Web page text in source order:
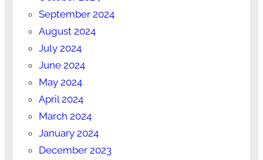
September 2024
August 2024
July 2024
June 2024
May 2024
April 2024
March 2024
January 2024
December 2023